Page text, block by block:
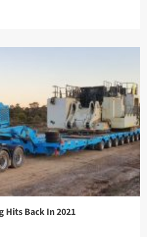
Hits Back In 2021